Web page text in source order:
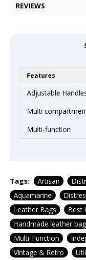
REVIEWS
Features
Adjustable
Multi
Multi-function
Tags: Artisan
Aquamarine
Leather Bags
Best
Handmade leather
Multi-Function
Vintage & Retro